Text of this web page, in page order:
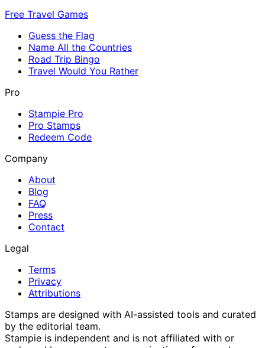
Free Travel Games
Guess the Flag
Name All the Countries
Road Trip Bingo
Travel Would You Rather
Pro
Stampie Pro
Pro Stamps
Redeem Code
Company
About
Blog
FAQ
Press
Contact
Legal
Terms
Privacy
Attributions
Stamps are designed with AI-assisted tools and curated
by the editorial team.
Stampie is independent and is not affiliated with or